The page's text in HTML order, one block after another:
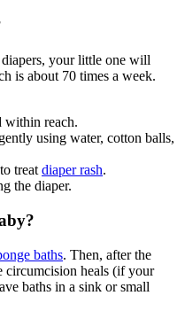
your little one will
is about 70 times a week.
within reach.
using water, cotton balls,
treat diaper rash.
the diaper.
baths. Then, after the
circumcision heals (if your
baths in a sink or small